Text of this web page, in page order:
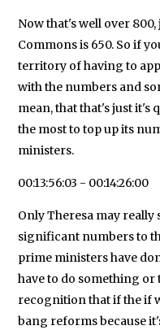
Now that's well over
Commons is 650. So if
territory of having to
with the numbers and
mean, that that's just it's
the most to top up its
ministers.
00:13:56:03 - 00:14:26:00
Only Theresa may
significant numbers to
prime ministers have
have to do something
recognition that if the if
bang reforms because